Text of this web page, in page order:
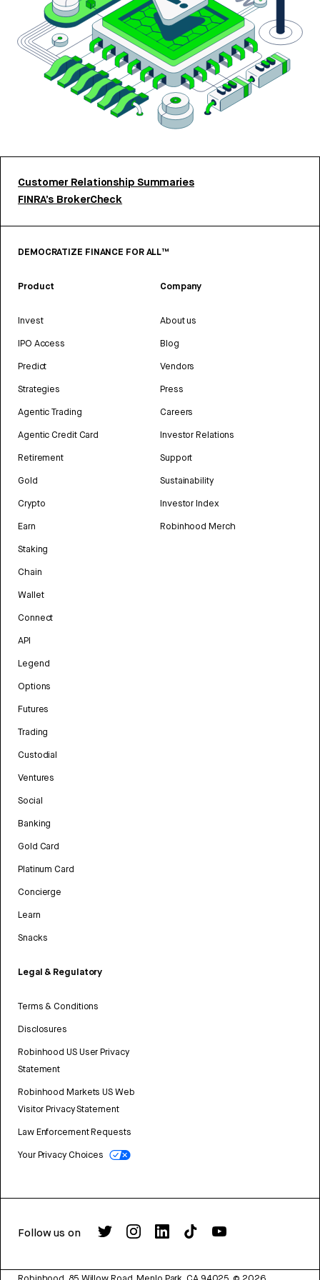
Customer Relationship Summaries
FINRA’s BrokerCheck
DEMOCRATIZE FINANCE FOR ALL™
Product
Invest
IPO Access
Predict
Strategies
Agentic Trading
Agentic Credit Card
Retirement
Gold
Crypto
Earn
Staking
Chain
Wallet
Connect
API
Legend
Options
Futures
Trading
Custodial
Ventures
Social
Banking
Gold Card
Platinum Card
Concierge
Learn
Snacks
Legal & Regulatory
Terms & Conditions
Disclosures
Robinhood US User Privacy
Statement
Robinhood Markets US Web
Visitor Privacy Statement
Law Enforcement Requests
Your Privacy Choices
Company
About us
Blog
Vendors
Press
Careers
Investor Relations
Support
Sustainability
Investor Index
Robinhood Merch
Follow us on